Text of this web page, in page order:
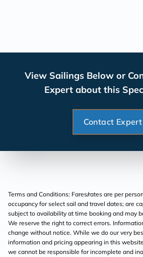
View Sailings Below or
Expert about this
Contact Expert
Terms and Conditions: Fares/rates are per
occupancy for select sail and travel dates; are
subject to availability at time booking and may
We reserve the right to correct errors.
change without notice. While we do our very
information and pricing appearing in this
we cannot be responsible for incomplete and